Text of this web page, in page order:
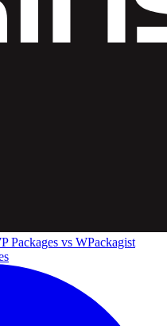
Packages vs WPackagist